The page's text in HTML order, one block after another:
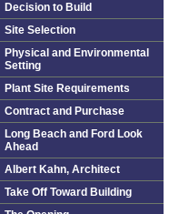
Decision to Build
Site Selection
Physical and Environmental
Setting
Plant Site Requirements
Contract and Purchase
Long Beach and Ford Look
Ahead
Albert Kahn, Architect
Take Off Toward Building